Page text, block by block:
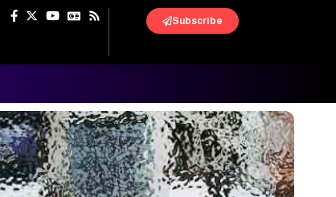
Subscribe